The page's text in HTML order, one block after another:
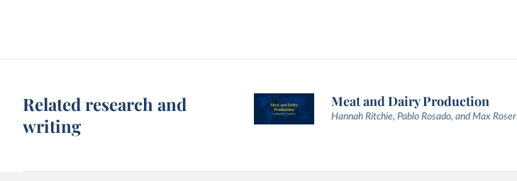
Related research and
writing
Meat and Dairy Production
Hannah Ritchie, Pablo Rosado, and Max Roser